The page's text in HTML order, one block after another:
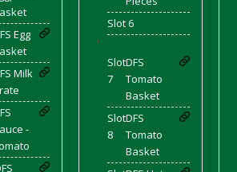
- The Boss Cup
- The King Cup
- The Mustache Cup
- Triple Death Salted Caramel
Breakfast Blend Cup
Cup (Wear)
Egg
Milk
-
Slot 6
'
Slot
7
DFS
Tomato
Basket
Slot
8
DFS
Tomato
Basket